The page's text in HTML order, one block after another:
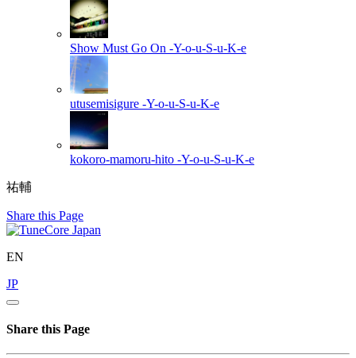
Show Must Go On -Y-o-u-S-u-K-e
utusemisigure -Y-o-u-S-u-K-e
kokoro-mamoru-hito -Y-o-u-S-u-K-e
祐輔
Share this Page
EN
JP
Share this Page